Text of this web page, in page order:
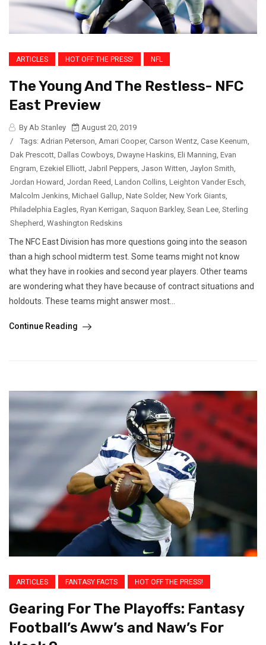
ARTICLES HOT OFF THE PRESS! NFL
The Young And The Restless- NFC
East Preview
By Ab Stanley
August 20, 2019
/
Tags: Adrian Peterson, Amari Cooper, Carson Wentz, Case Keenum,
Dak Prescott, Dallas Cowboys, Dwayne Haskins, Eli Manning, Evan
Engram, Ezekiel Elliott, Jabril Peppers, Jason Witten, Jaylon Smith,
Jordan Howard, Jordan Reed, Landon Collins, Leighton Vander Esch,
Malcolm Jenkins, Michael Gallup, Nate Solder, New York Giants,
Philadelphia Eagles, Ryan Kerrigan, Saquon Barkley, Sean Lee, Sterling
Shepherd, Washington Redskins
The NFC East Division has more questions going into the season
than a high school midterm test. Some teams might not know
what they have in rookies and second year players. Other teams
are wondering what they have because of contract situations and
holdouts. These teams might answer most...
Continue Reading
ARTICLES FANTASY FACTS HOT OFF THE PRESS!
Gearing For The Playoffs: Fantasy
Football’s Aww’s and Naw’s For